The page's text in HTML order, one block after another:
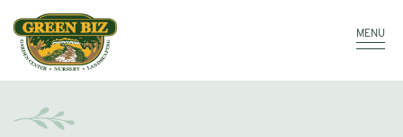
Make a Payment
MENU